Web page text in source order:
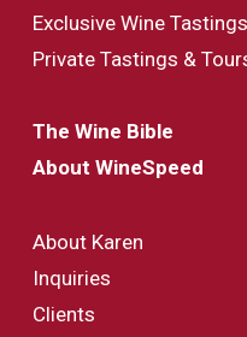
Exclusive Wine Tastings
Private Tastings &
The Wine Bible
About WineSpeed
About Karen
Inquiries
Clients